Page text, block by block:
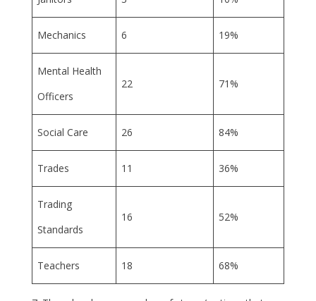
Mechanics 6 19%
Mental Health
Officers
22 71%
Social Care 26 84%
Trades 11 36%
Trading
Standards
16 52%
Teachers 18 68%